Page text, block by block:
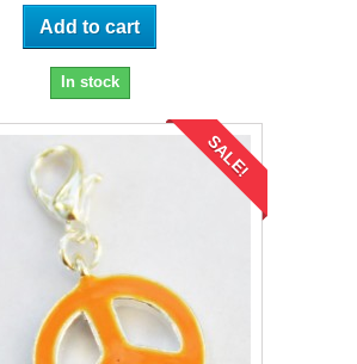
Add to cart
In stock
SALE!